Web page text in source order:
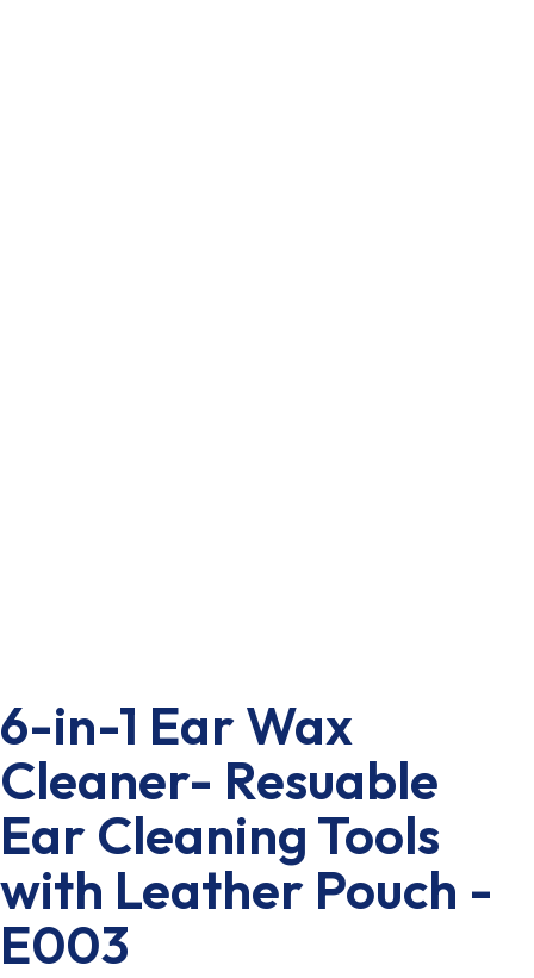
6-in-1 Ear Wax
Cleaner- Resuable
Ear Cleaning Tools
with Leather Pouch -
E003